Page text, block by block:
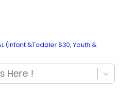
(Infant &Toddler $30, Youth &
Here !